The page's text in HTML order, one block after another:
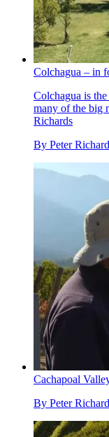
Colchagua – in
Colchagua is
many of the big
Richards
By Peter
Cachapoal
By Peter